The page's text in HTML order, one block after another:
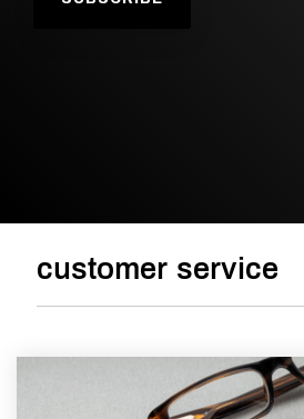
customer service